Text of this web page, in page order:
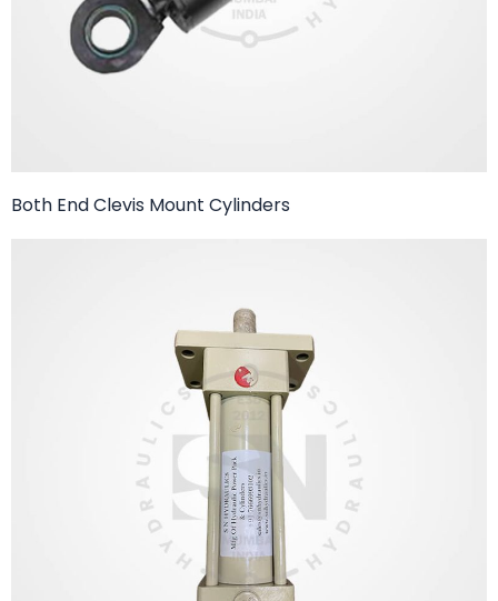
Both End Clevis Mount Cylinders